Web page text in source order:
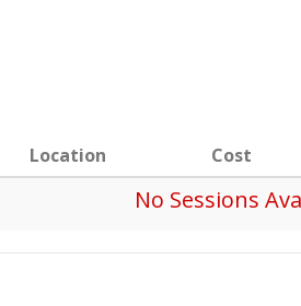
Location Cost
No Sessions